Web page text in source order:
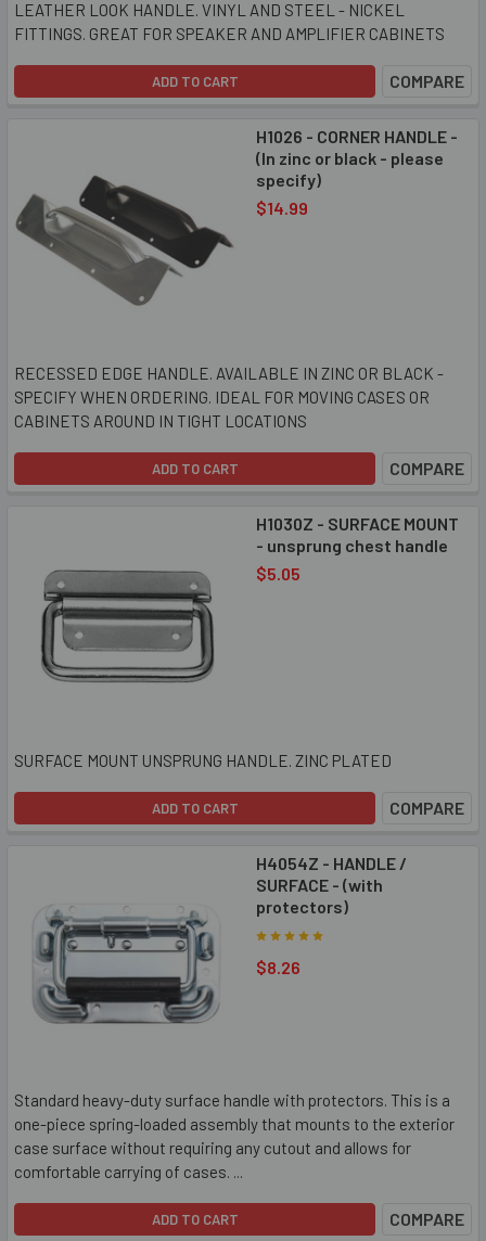
LEATHER LOOK HANDLE. VINYL AND STEEL - NICKEL
FITTINGS. GREAT FOR SPEAKER AND AMPLIFIER CABINETS
ADD TO CART COMPARE
H1026 - CORNER HANDLE -
(In zinc or black - please
specify)
$14.99
RECESSED EDGE HANDLE. AVAILABLE IN ZINC OR BLACK -
SPECIFY WHEN ORDERING. IDEAL FOR MOVING CASES OR
CABINETS AROUND IN TIGHT LOCATIONS
ADD TO CART COMPARE
H1030Z - SURFACE MOUNT
- unsprung chest handle
$5.05
SURFACE MOUNT UNSPRUNG HANDLE. ZINC PLATED
ADD TO CART COMPARE
H4054Z - HANDLE /
SURFACE - (with
protectors)
$8.26
Standard heavy-duty surface handle with protectors. This is a
one-piece spring-loaded assembly that mounts to the exterior
case surface without requiring any cutout and allows for
comfortable carrying of cases. ...
ADD TO CART COMPARE